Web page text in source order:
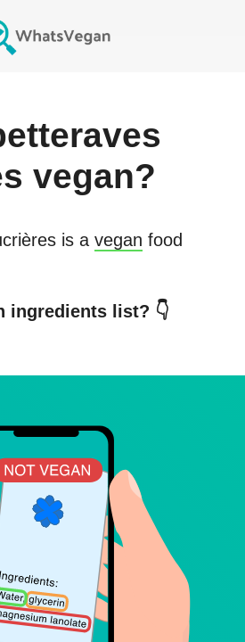
vegan?
is a vegan food
ingredients list? 👇